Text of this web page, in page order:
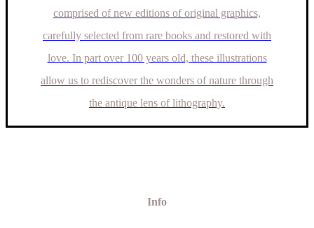
comprised of new editions of original graphics,
carefully selected from rare books and restored with
love. In part over 100 years old, these illustrations
allow us to rediscover the wonders of nature through
the antique lens of lithography.
Info